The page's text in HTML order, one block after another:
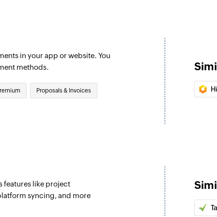
Updates an
Fetch invoice
Fetches the
Fetch promo
Fetches the
Fetch coupon
Fetches the
Fetch charge
Fetches an
in your app or website. You
methods.
Proposals & Invoices
features like project
syncing, and more